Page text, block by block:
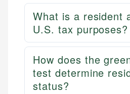
What is a resident
U.S. tax purposes?
How does the
test determine
status?